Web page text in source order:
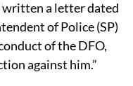
written a letter dated
of Police (SP)
of the DFO,
against him.”